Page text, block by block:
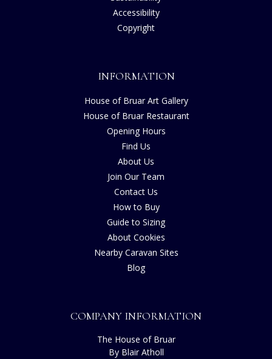
Accessibility
Copyright
INFORMATION
House of Bruar Art Gallery
House of Bruar Restaurant
Opening Hours
Find Us
About Us
Join Our Team
Contact Us
How to Buy
Guide to Sizing
About Cookies
Nearby Caravan Sites
Blog
COMPANY INFORMATION
The House of Bruar
By Blair Atholl